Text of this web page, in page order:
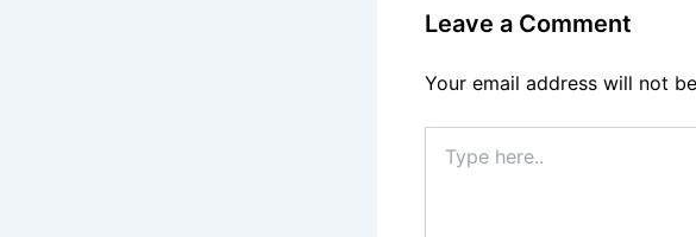
Leave a Comment
Your email address will not
here..